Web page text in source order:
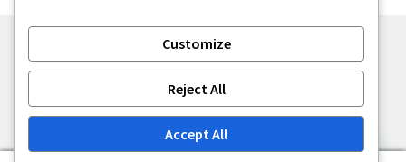
Built with WooCommerce.
Customize
Reject All
Accept All